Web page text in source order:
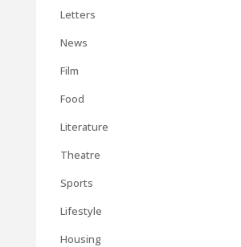
Letters
News
Film
Food
Literature
Theatre
Sports
Lifestyle
Housing